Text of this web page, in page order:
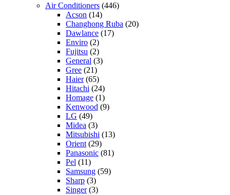
Air Conditioners (446)
Acson (14)
Changhong Ruba (20)
Dawlance (17)
Enviro (2)
Fujitsu (2)
General (3)
Gree (21)
Haier(65)
Hitachi (24)
Homage (1)
Kenwood (9)
LG (49)
Midea (3)
Mitsubishi (13)
Orient (29)
Panasonic (81)
Pel (11)
Samsung (59)
Sharp (3)
Singer(3)